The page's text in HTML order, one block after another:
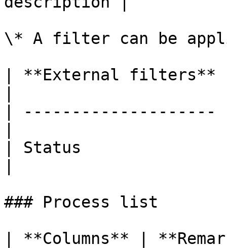
\* A filter can be
| **External filters** |
|
| Status               |
### Process list
| **Columns** |